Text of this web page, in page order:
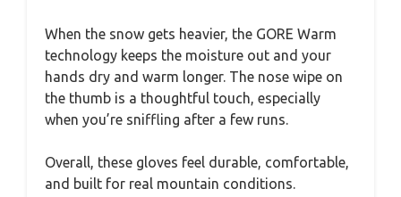
When the snow gets heavier, the GORE Warm
technology keeps the moisture out and your
hands dry and warm longer. The nose wipe on
the thumb is a thoughtful touch, especially
when you’re sniffling after a few runs.
Overall, these gloves feel durable, comfortable,
and built for real mountain conditions.